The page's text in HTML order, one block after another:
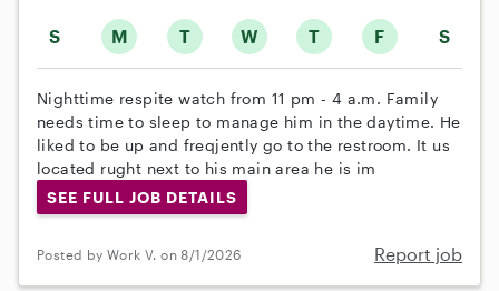
S M T W T F S
Nighttime respite watch from 11 pm - 4 a.m. Family
needs time to sleep to manage him in the daytime. He
liked to be up and freqjently go to the restroom. It us
located rught next to his main area he is im
SEE FULL JOB DETAILS
Posted by Work V. on 8/1/2026 Report job